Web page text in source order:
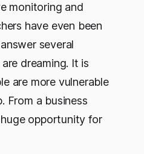
monitoring and
have even been
several
dreaming. It is
are more vulnerable
From a business
opportunity for